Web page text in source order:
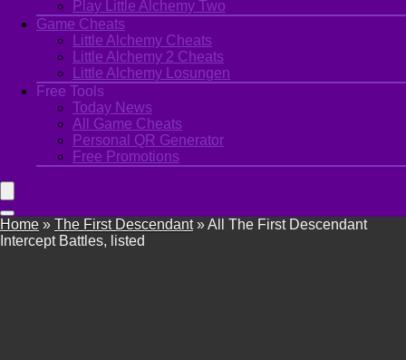
Play Little Alchemy Two
Game Cheats
Little Alchemy Cheats
Little Alchemy 2 Cheats
Little Alchemy Losungen
Free Tools
Today News
All Game Cheats
Personal QR Generator
Free Promotions
Home » The First Descendant»All The First Descendant
Intercept Battles, listed